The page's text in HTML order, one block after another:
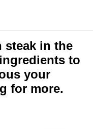
steak in the
to
your
for more.